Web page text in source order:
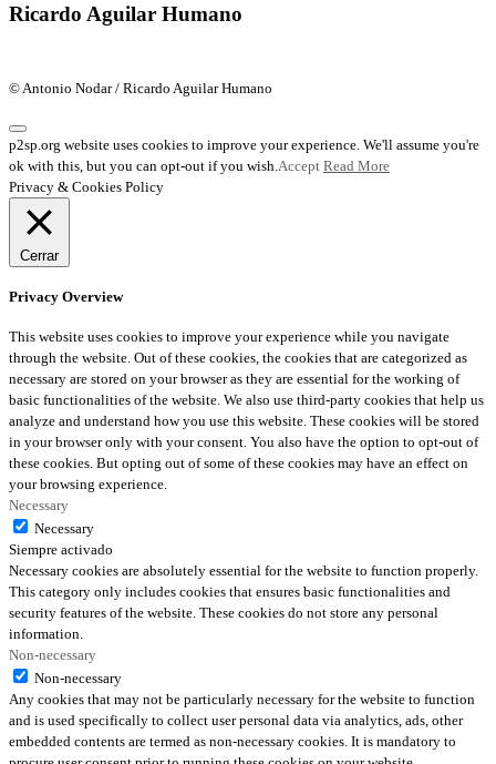
Ricardo Aguilar Humano
© Antonio Nodar / Ricardo Aguilar Humano
p2sp.org website uses cookies to improve your experience. We'll assume you're
ok with this, but you can opt-out if you wish. Accept Read More
Privacy & Cookies Policy
Cerrar
Privacy Overview
This website uses cookies to improve your experience while you navigate
through the website. Out of these cookies, the cookies that are categorized as
necessary are stored on your browser as they are essential for the working of
basic functionalities of the website. We also use third-party cookies that help us
analyze and understand how you use this website. These cookies will be stored
in your browser only with your consent. You also have the option to opt-out of
these cookies. But opting out of some of these cookies may have an effect on
your browsing experience.
Necessary
Necessary
Siempre activado
Necessary cookies are absolutely essential for the website to function properly.
This category only includes cookies that ensures basic functionalities and
security features of the website. These cookies do not store any personal
information.
Non-necessary
Non-necessary
Any cookies that may not be particularly necessary for the website to function
and is used specifically to collect user personal data via analytics, ads, other
embedded contents are termed as non-necessary cookies. It is mandatory to